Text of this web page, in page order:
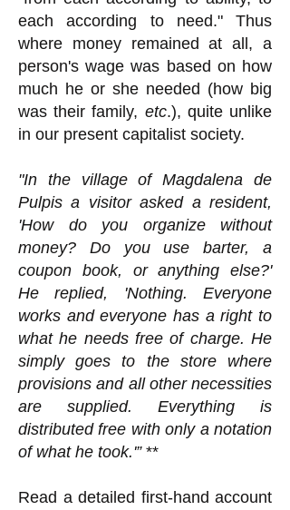
each according to need." Thus
where money remained at all, a
person's wage was based on how
much he or she needed (how big
was their family, etc.), quite unlike
in our present capitalist society.
"In the village of Magdalena de
Pulpis a visitor asked a resident,
'How do you organize without
money? Do you use barter, a
coupon book, or anything else?'
He replied, 'Nothing. Everyone
works and everyone has a right to
what he needs free of charge. He
simply goes to the store where
provisions and all other necessities
are supplied. Everything is
distributed free with only a notation
of what he took.'”**
Read a detailed first-hand account